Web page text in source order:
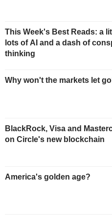
This Week's Best Reads: a
lots of AI and a dash of
thinking
Why won't the markets let
BlackRock, Visa and
on Circle's new blockchain
America's golden age?